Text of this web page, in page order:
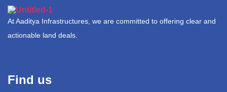
At Aaditya Infrastructures, we are committed to offering clear and
actionable land deals.
Find us